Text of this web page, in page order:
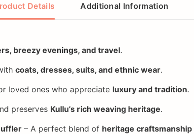
Details Additional Information
breezy evenings, and travel.
coats, dresses, suits, and ethnic wear.
loved ones who appreciate luxury and tradition.
preserves Kullu’s rich weaving heritage.
– A perfect blend of heritage craftsmanship